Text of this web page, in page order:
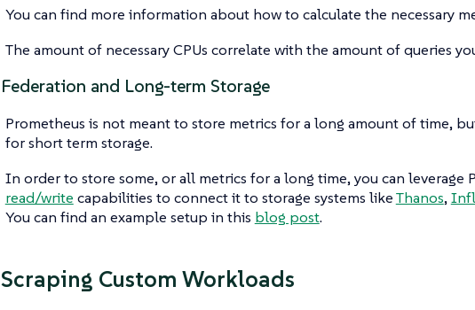
You can find more information about how to calculate the necessary
The amount of necessary CPUs correlate with the amount of queries
Federation and Long-term Storage
Prometheus is not meant to store metrics for a long amount of time,
for short term storage.
In order to store some, or all metrics for a long time, you can leverage
read/write capabilities to connect it to storage systems likeThanos,
You can find an example setup in this blog post.
Scraping Custom Workloads